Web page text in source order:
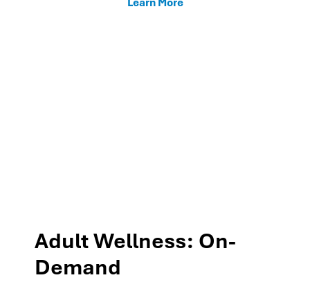
Adult Wellness: On-
Demand